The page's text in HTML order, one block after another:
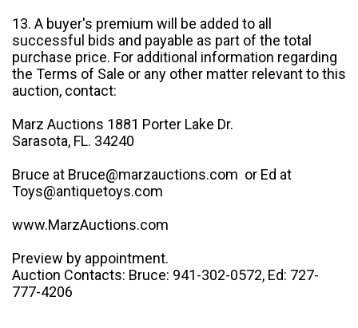
13. A buyer's premium will be added to all
successful bids and payable as part of the total
purchase price. For additional information regarding
the Terms of Sale or any other matter relevant to this
auction, contact:
Marz Auctions 1881 Porter Lake Dr.
Sarasota, FL. 34240
Bruce at Bruce@marzauctions.com or Ed at
Toys@antiquetoys.com
www.MarzAuctions.com
Preview by appointment.
Auction Contacts: Bruce: 941-302-0572, Ed: 727-
777-4206